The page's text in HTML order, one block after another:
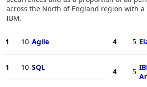
across the North of England region with
IBM.
1 10 Agile
1 10 SQL
4 5
4 5